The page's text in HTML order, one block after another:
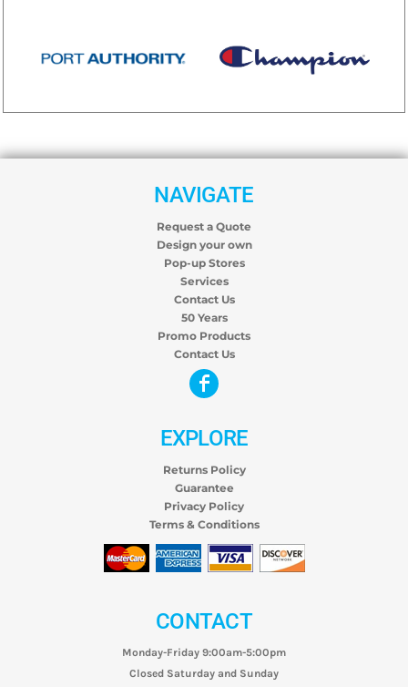
NAVIGATE
Request a Quote
Design your own
Pop-up Stores
Services
Contact Us
50 Years
Promo Products
Contact Us
EXPLORE
Returns Policy
Guarantee
Privacy Policy
Terms & Conditions
CONTACT
Monday-Friday 9:00am-5:00pm
Closed Saturday and Sunday